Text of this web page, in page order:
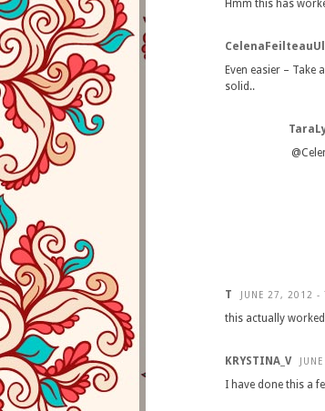
Hmm this has
Even easier –
solid..
T JUNE 27, 2012 -
this actually
KRYSTINA_V
I have done this a